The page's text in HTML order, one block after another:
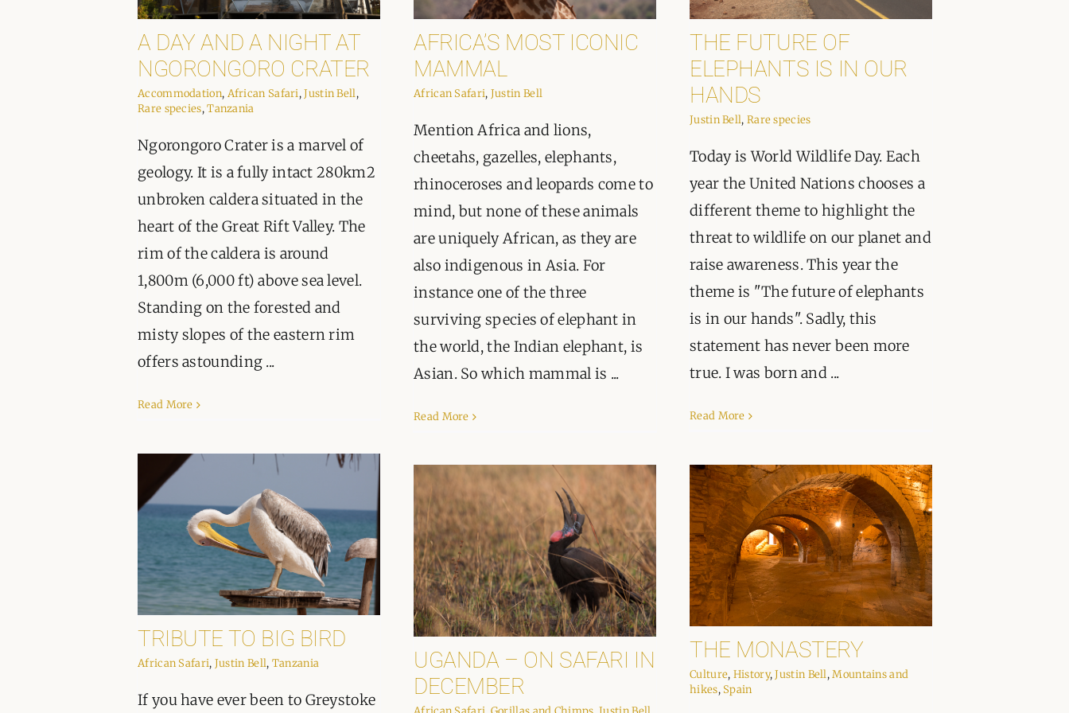
ORGANISATIONS WE SUPPORT
BLOG
A DAY AND A NIGHT AT
NGORONGORO CRATER
Accommodation, African Safari,Justin Bell,
Rare species,Tanzania
Ngorongoro Crater is a marvel of
geology. It is a fully intact 280km2
unbroken caldera situated in the
heart of the Great Rift Valley. The
rim of the caldera is around
1,800m (6,000 ft) above sea level.
Standing on the forested and
misty slopes of the eastern rim
offers astounding ...
Read More
AFRICA’S MOST ICONIC
MAMMAL
African Safari, Justin Bell
Mention Africa and lions,
cheetahs, gazelles, elephants,
rhinoceroses and leopards come to
mind, but none of these animals
are uniquely African, as they are
also indigenous in Asia. For
instance one of the three
surviving species of elephant in
the world, the Indian elephant, is
Asian. So which mammal is ...
Read More
THE FUTURE OF
ELEPHANTS IS IN OUR
HANDS
Justin Bell, Rare species
Today is World Wildlife Day. Each
year the United Nations chooses a
different theme to highlight the
threat to wildlife on our planet and
raise awareness. This year the
theme is "The future of elephants
is in our hands". Sadly, this
statement has never been more
true. I was born and ...
Read More
TRIBUTE TO BIG BIRD
African Safari, Justin Bell, Tanzania
If you have ever been to Greystoke
UGANDA – ON SAFARI IN
DECEMBER
THE MONASTERY
Culture, History,Justin Bell,Mountains and
hikes, Spain